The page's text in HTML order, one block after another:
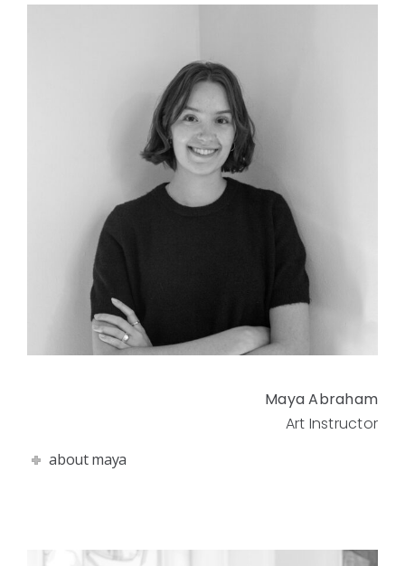
Maya Abraham
Art Instructor
about maya